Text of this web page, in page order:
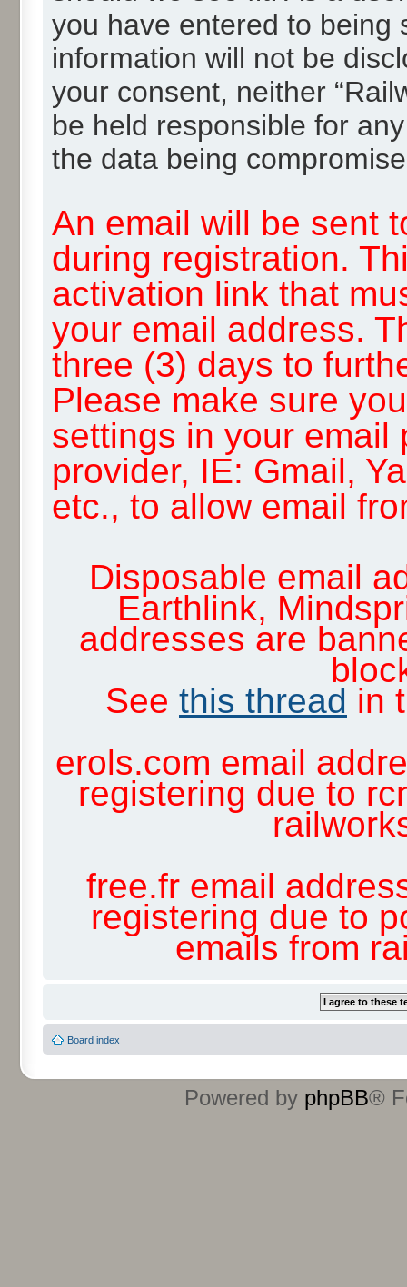
you have entered to being
information will not be
your consent, neither
be held responsible for
the data being
An email will be sent
during registration.
activation link that
your email address.
three (3) days to
Please make sure
settings in your email
provider, IE: Gmail,
etc., to allow email
Disposable email
Earthlink,
addresses are
See this thread in
erols.com email
registering due to
free.fr email
registering due to
emails from
Board index
Powered by phpBB®